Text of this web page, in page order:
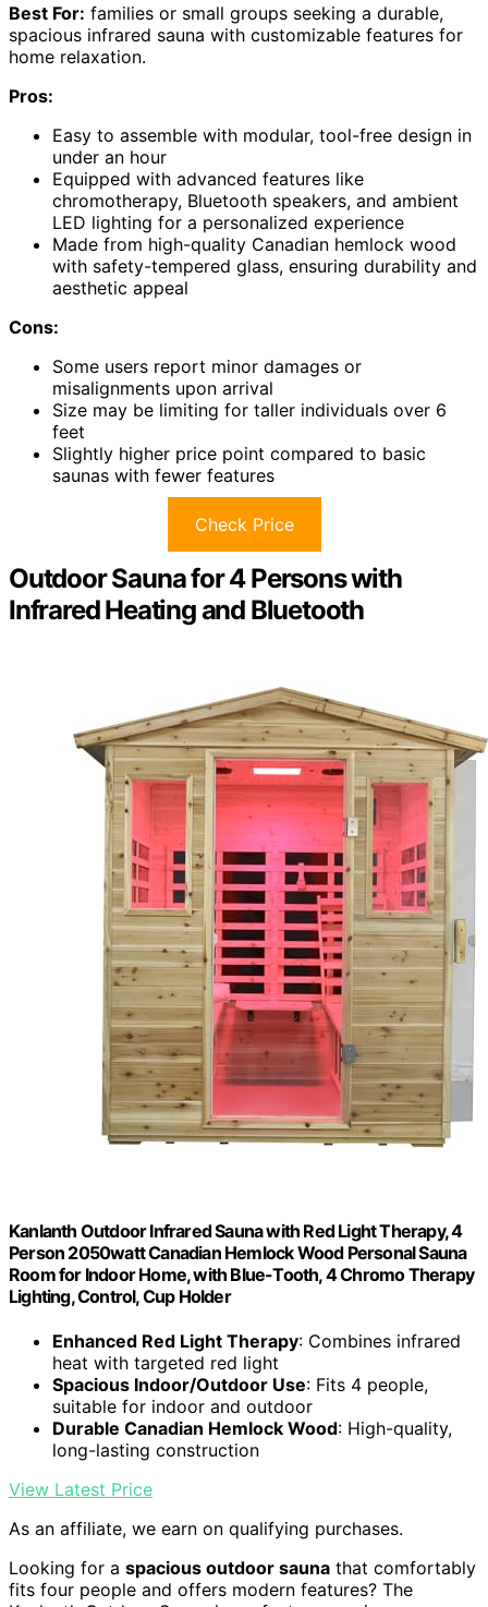
Best For: families or small groups seeking a durable,
spacious infrared sauna with customizable features for
home relaxation.
Pros:
Easy to assemble with modular, tool-free design in
under an hour
Equipped with advanced features like
chromotherapy, Bluetooth speakers, and ambient
LED lighting for a personalized experience
Made from high-quality Canadian hemlock wood
with safety-tempered glass, ensuring durability and
aesthetic appeal
Cons:
Some users report minor damages or
misalignments upon arrival
Size may be limiting for taller individuals over 6
feet
Slightly higher price point compared to basic
saunas with fewer features
Check Price
Outdoor Sauna for 4 Persons with
Infrared Heating and Bluetooth
Kanlanth Outdoor Infrared Sauna with Red Light Therapy, 4
Person 2050watt Canadian Hemlock Wood Personal Sauna
Room for Indoor Home, with Blue-Tooth, 4 Chromo Therapy
Lighting, Control, Cup Holder
Enhanced Red Light Therapy: Combines infrared
heat with targeted red light
Spacious Indoor/Outdoor Use: Fits 4 people,
suitable for indoor and outdoor
Durable Canadian Hemlock Wood: High-quality,
long-lasting construction
View Latest Price
As an affiliate, we earn on qualifying purchases.
Looking for a spacious outdoor sauna that comfortably
fits four people and offers modern features? The